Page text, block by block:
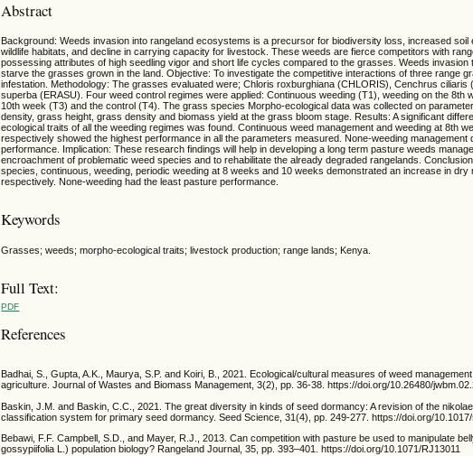
Abstract
Background: Weeds invasion into rangeland ecosystems is a precursor for biodiversity loss, increased soil
wildlife habitats, and decline in carrying capacity for livestock. These weeds are fierce competitors with
possessing attributes of high seedling vigor and short life cycles compared to the grasses. Weeds invasion
starve the grasses grown in the land. Objective: To investigate the competitive interactions of three range
infestation. Methodology: The grasses evaluated were; Chloris roxburghiana (CHLORIS), Cenchrus ciliaris
superba (ERASU). Four weed control regimes were applied: Continuous weeding (T1), weeding on the 8th
10th week (T3) and the control (T4). The grass species Morpho-ecological data was collected on
density, grass height, grass density and biomass yield at the grass bloom stage. Results: A significant
ecological traits of all the weeding regimes was found. Continuous weed management and weeding at 8th
respectively showed the highest performance in all the parameters measured. None-weeding management
performance. Implication: These research findings will help in developing a long term pasture weeds
encroachment of problematic weed species and to rehabilitate the already degraded rangelands.
species, continuous, weeding, periodic weeding at 8 weeks and 10 weeks demonstrated an increase in dry
respectively. None-weeding had the least pasture performance.
Keywords
Grasses; weeds; morpho-ecological traits; livestock production; range lands; Kenya.
Full Text:
PDF
References
Badhai, S., Gupta, A.K., Maurya, S.P. and Koiri, B., 2021. Ecological/cultural measures of weed
agriculture. Journal of Wastes and Biomass Management, 3(2), pp. 36-38. https://doi.org/10.26480/
Baskin, J.M. and Baskin, C.C., 2021. The great diversity in kinds of seed dormancy: A revision of the
classification system for primary seed dormancy. Seed Science, 31(4), pp. 249-277. https://doi.org/
Bebawi, F.F. Campbell, S.D., and Mayer, R.J., 2013. Can competition with pasture be used to manipulate
gossypiifolia L.) population biology? Rangeland Journal, 35, pp. 393–401. https://doi.org/10.1071/RJ13011